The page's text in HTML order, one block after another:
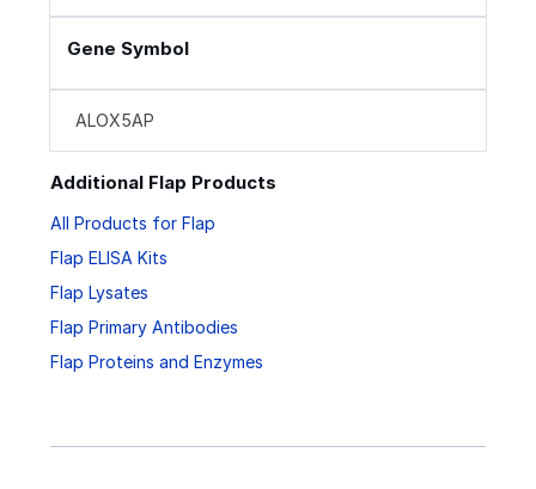
Gene Symbol
ALOX5AP
Additional Flap Products
All Products for Flap
Flap ELISA Kits
Flap Lysates
Flap Primary Antibodies
Flap Proteins and Enzymes